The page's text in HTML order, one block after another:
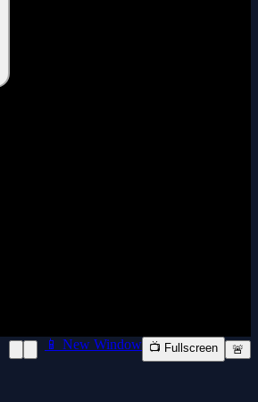
📱 New Window 📺 Fullscreen 🚨